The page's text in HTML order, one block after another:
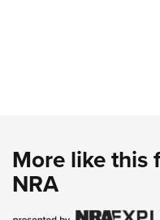
More like this
NRA